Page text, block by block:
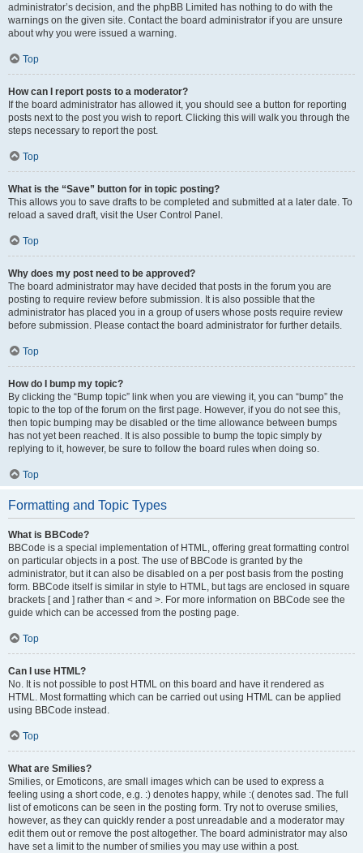
administrator’s decision, and the phpBB Limited has nothing to do with the
warnings on the given site. Contact the board administrator if you are unsure
about why you were issued a warning.
Top
How can I report posts to a moderator?
If the board administrator has allowed it, you should see a button for reporting
posts next to the post you wish to report. Clicking this will walk you through the
steps necessary to report the post.
Top
What is the “Save” button for in topic posting?
This allows you to save drafts to be completed and submitted at a later date. To
reload a saved draft, visit the User Control Panel.
Top
Why does my post need to be approved?
The board administrator may have decided that posts in the forum you are
posting to require review before submission. It is also possible that the
administrator has placed you in a group of users whose posts require review
before submission. Please contact the board administrator for further details.
Top
How do I bump my topic?
By clicking the “Bump topic” link when you are viewing it, you can “bump” the
topic to the top of the forum on the first page. However, if you do not see this,
then topic bumping may be disabled or the time allowance between bumps
has not yet been reached. It is also possible to bump the topic simply by
replying to it, however, be sure to follow the board rules when doing so.
Top
Formatting and Topic Types
What is BBCode?
BBCode is a special implementation of HTML, offering great formatting control
on particular objects in a post. The use of BBCode is granted by the
administrator, but it can also be disabled on a per post basis from the posting
form. BBCode itself is similar in style to HTML, but tags are enclosed in square
brackets [ and ] rather than < and >. For more information on BBCode see the
guide which can be accessed from the posting page.
Top
Can I use HTML?
No. It is not possible to post HTML on this board and have it rendered as
HTML. Most formatting which can be carried out using HTML can be applied
using BBCode instead.
Top
What are Smilies?
Smilies, or Emoticons, are small images which can be used to express a
feeling using a short code, e.g. :) denotes happy, while :( denotes sad. The full
list of emoticons can be seen in the posting form. Try not to overuse smilies,
however, as they can quickly render a post unreadable and a moderator may
edit them out or remove the post altogether. The board administrator may also
have set a limit to the number of smilies you may use within a post.